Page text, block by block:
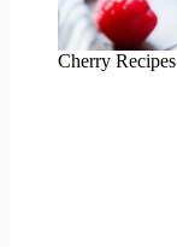
Cherry Recipes